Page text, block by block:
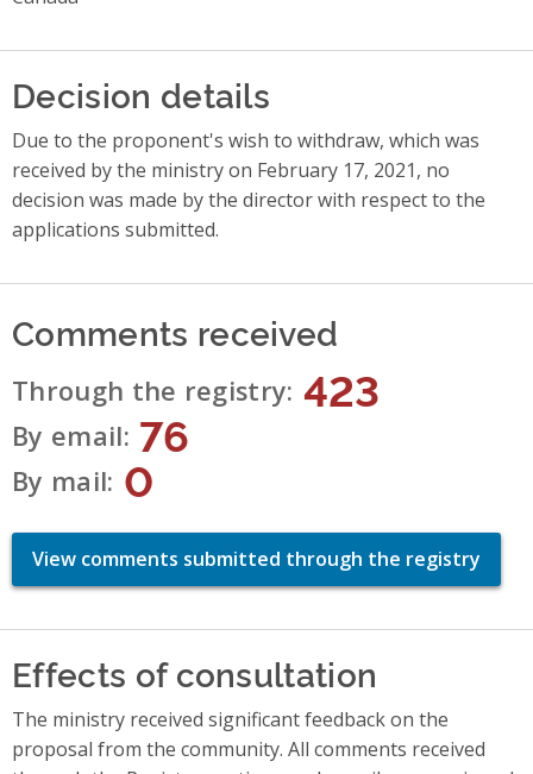
Decision details
Due to the proponent's wish to withdraw, which was
received by the ministry on February 17, 2021, no
decision was made by the director with respect to the
applications submitted.
Comments received
Through the registry 423
By email 76
By mail 0
View comments submitted through the registry
Effects of consultation
The ministry received significant feedback on the
proposal from the community. All comments received